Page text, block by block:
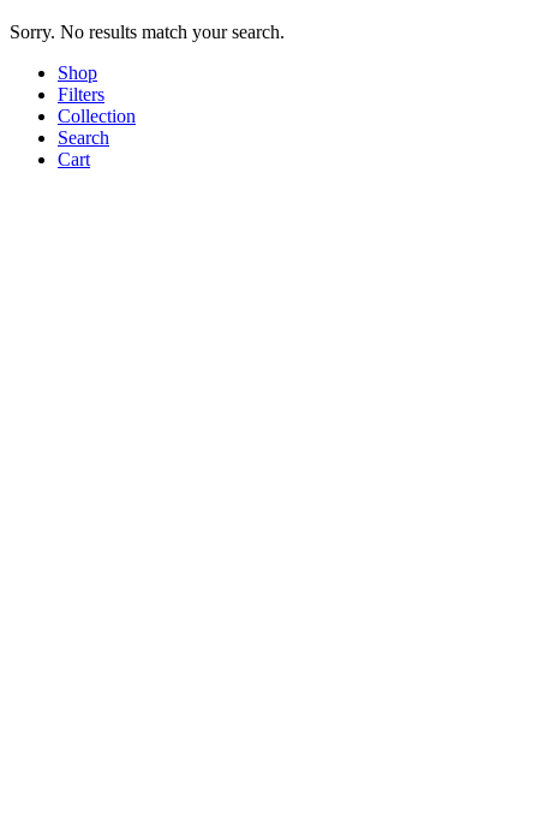
Sorry. No results match your search.
Shop
Filters
Collection
Search
Cart